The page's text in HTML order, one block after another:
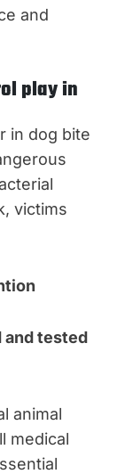
and
play in
in dog bite
victims
and tested
animal
medical